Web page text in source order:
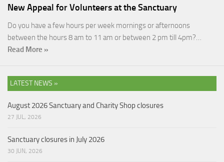
New Appeal for Volunteers at the Sanctuary
Do you have a few hours per week mornings or afternoons
between the hours 8 am to 11 am or between 2 pm till 4pm?…
Read More »
LATEST NEWS »
August 2026 Sanctuary and Charity Shop closures
27 JUL, 2026
Sanctuary closures in July 2026
30 JUN, 2026